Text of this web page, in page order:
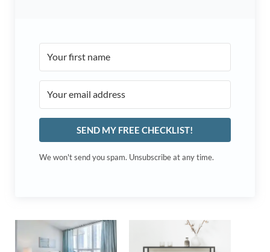
SEND MY FREE CHECKLIST!
We won't send you spam. Unsubscribe at any time.